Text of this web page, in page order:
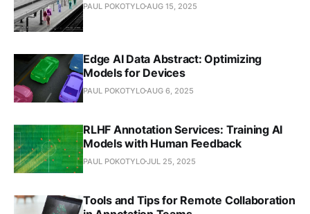
PAUL POKOTYLO AUG 15, 2025
Edge AI Data Abstract: Optimizing
Models for Devices
PAUL POKOTYLO AUG 6, 2025
RLHF Annotation Services: Training AI
Models with Human Feedback
PAUL POKOTYLOJUL 25, 2025
Tools and Tips for Remote Collaboration